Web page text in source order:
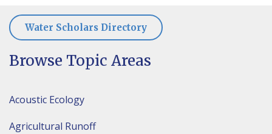
Water Scholars Directory
Browse Topic Areas
Acoustic Ecology
Agricultural Runoff